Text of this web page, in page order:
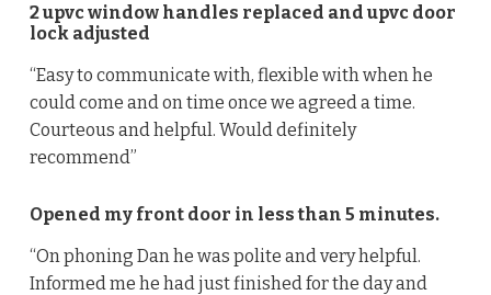
2 upvc window handles replaced and upvc door
lock adjusted
“Easy to communicate with, flexible with when he
could come and on time once we agreed a time.
Courteous and helpful. Would definitely
recommend”
Opened my front door in less than 5 minutes.
“On phoning Dan he was polite and very helpful.
Informed me he had just finished for the day and